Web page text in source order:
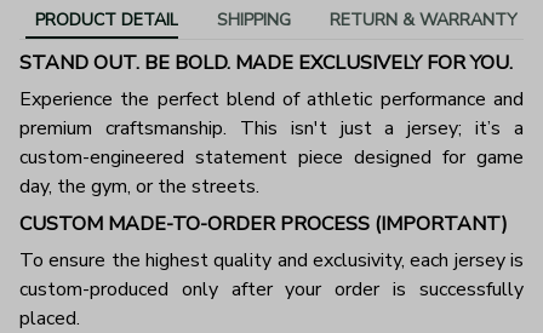
PRODUCT DETAIL SHIPPING RETURN & WARRANTY
STAND OUT. BE BOLD. MADE EXCLUSIVELY FOR YOU.
Experience the perfect blend of athletic performance and
premium craftsmanship. This isn't just a jersey; it’s a
custom-engineered statement piece designed for game
day, the gym, or the streets.
CUSTOM MADE-TO-ORDER PROCESS (IMPORTANT)
To ensure the highest quality and exclusivity, each jersey is
custom-produced only after your order is successfully
placed.